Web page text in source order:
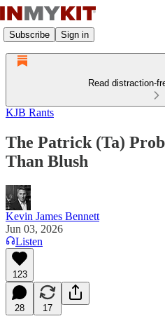
Subscribe Sign in
Read distraction-
KJB Rants
The Patrick (Ta)
Than Blush
Kevin James Bennett
Jun 03, 2026
Listen
123
28 17